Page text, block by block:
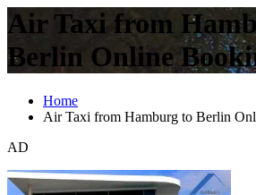
Air Taxi from
Berlin Online
Home
Air Taxi from Hamburg to Berlin
AD